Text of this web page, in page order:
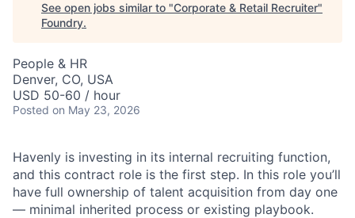
See open jobs similar to "Corporate & Retail Recruiter"
Foundry.
People & HR
Denver, CO, USA
USD 50-60 / hour
Posted on May 23, 2026
Havenly is investing in its internal recruiting function,
and this contract role is the first step. In this role you’ll
have full ownership of talent acquisition from day one
— minimal inherited process or existing playbook.